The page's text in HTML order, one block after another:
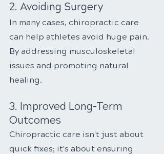
2. Avoiding Surgery
In many cases, chiropractic care
can help athletes avoid huge pain.
By addressing musculoskeletal
issues and promoting natural
healing.
3. Improved Long-Term
Outcomes
Chiropractic care isn't just about
quick fixes; it's about ensuring